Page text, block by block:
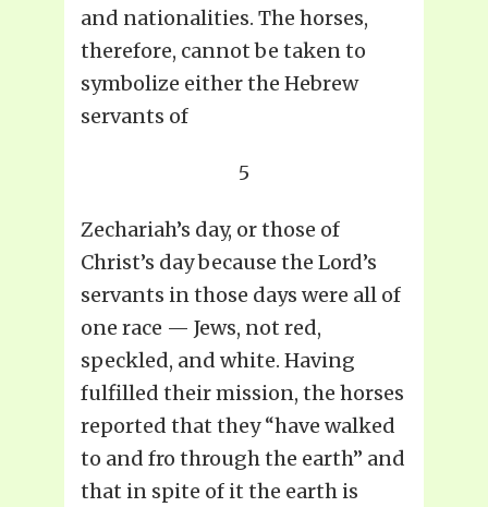
and nationalities. The horses,
therefore, cannot be taken to
symbolize either the Hebrew
servants of
5
Zechariah’s day, or those of
Christ’s day because the Lord’s
servants in those days were all of
one race — Jews, not red,
speckled, and white. Having
fulfilled their mission, the horses
reported that they “have walked
to and fro through the earth” and
that in spite of it the earth is